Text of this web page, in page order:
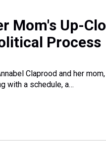
Mom's Up-
Process
Claprood and her mom,
with a schedule, a…